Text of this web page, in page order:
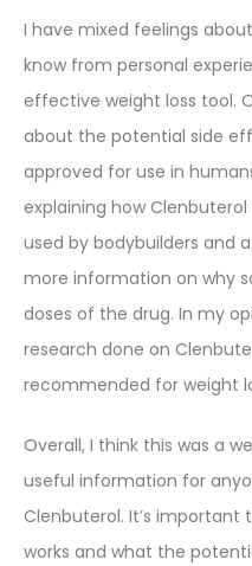
I have mixed feelings
know from personal
effective weight loss tool.
about the potential side
approved for use in
explaining how
used by bodybuilders and
more information on why
doses of the drug. In my
research done on
recommended for weight
Overall, I think this was a
useful information for
Clenbuterol. It’s
works and what the